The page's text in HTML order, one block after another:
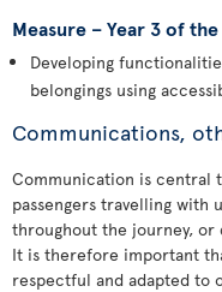
Measure – Year 3 of
Developing
belongings using
Communications,
Communication is central
passengers travelling
throughout the journey, or
It is therefore important
respectful and adapted to